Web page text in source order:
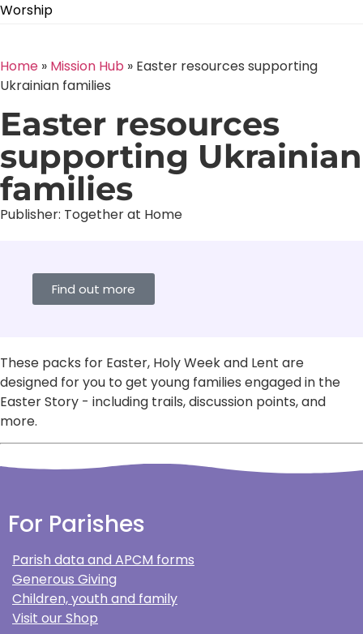
Worship
Home » Mission Hub » Easter resources supporting
Ukrainian families
Easter resources
supporting Ukrainian
families
Publisher: Together at Home
Find out more
These packs for Easter, Holy Week and Lent are
designed for you to get young families engaged in the
Easter Story - including trails, discussion points, and
more.
For Parishes
Parish data and APCM forms
Generous Giving
Children, youth and family
Visit our Shop